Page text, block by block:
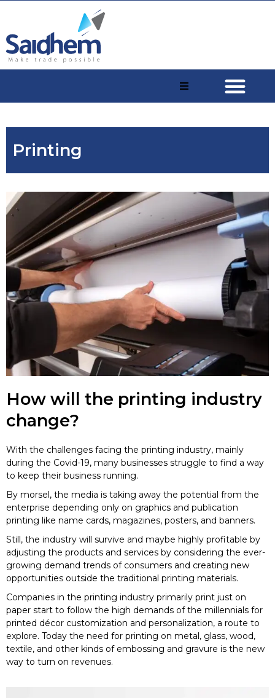
Printing
How will the printing industry
change?
With the challenges facing the printing industry, mainly
during the Covid-19, many businesses struggle to find a way
to keep their business running.
By morsel, the media is taking away the potential from the
enterprise depending only on graphics and publication
printing like name cards, magazines, posters, and banners.
Still, the industry will survive and maybe highly profitable by
adjusting the products and services by considering the ever-
growing demand trends of consumers and creating new
opportunities outside the traditional printing materials.
Companies in the printing industry primarily print just on
paper start to follow the high demands of the millennials for
printed décor customization and personalization, a route to
explore. Today the need for printing on metal, glass, wood,
textile, and other kinds of embossing and gravure is the new
way to turn on revenues.